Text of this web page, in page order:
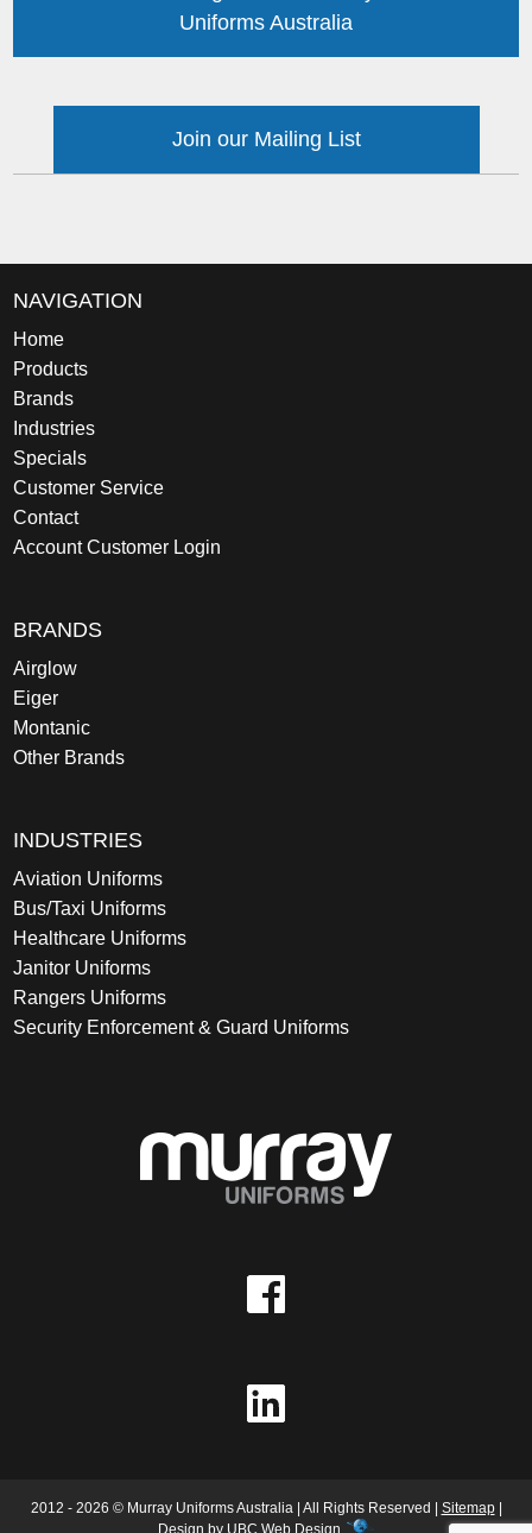
Uniforms Australia
Join our Mailing List
NAVIGATION
Home
Products
Brands
Industries
Specials
Customer Service
Contact
Account Customer Login
BRANDS
Airglow
Eiger
Montanic
Other Brands
INDUSTRIES
Aviation Uniforms
Bus/Taxi Uniforms
Healthcare Uniforms
Janitor Uniforms
Rangers Uniforms
Security Enforcement & Guard Uniforms
2012 - 2026 © Murray Uniforms Australia | All Rights Reserved | Sitemap|
Design by UBC Web Design